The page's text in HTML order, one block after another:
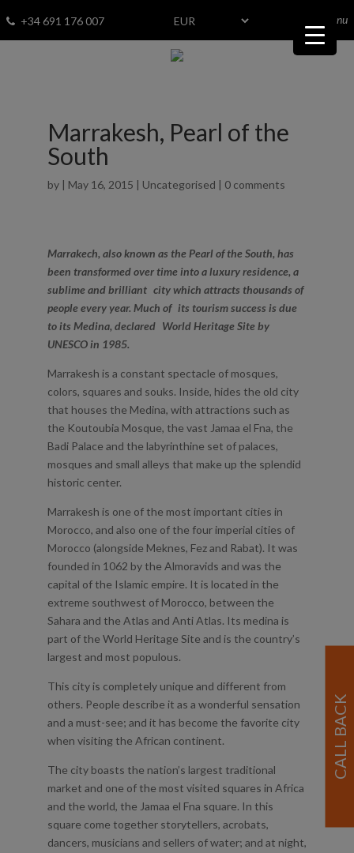
+34 691 176 007 menu
Marrakesh, Pearl of the
South
by | May 16, 2015 | Uncategorised | 0 comments
Marrakech, also known as the Pearl of the South, has
been transformed over time into a luxury residence, a
sublime and brilliant city which attracts thousands of
people every year. Much of its tourism success is due
to its Medina, declared World Heritage Site by
UNESCO in 1985.
Marrakesh is a constant spectacle of mosques,
colors, squares and souks. Inside, hides the old city
that houses the Medina, with attractions such as
the Koutoubia Mosque, the vast Jamaa el Fna, the
Badi Palace and the labyrinthine set of palaces,
mosques and small alleys that make up the splendid
historic center.
Marrakesh is one of the most important cities in
Morocco, and also one of the four imperial cities of
Morocco (alongside Meknes, Fez and Rabat). It was
founded in 1062 by the Almoravids and was the
capital of the Islamic empire. It is located in the
extreme southwest of Morocco, between the
Sahara and the Atlas and Anti Atlas. Its medina is
part of the World Heritage Site and is the country’s
largest and most populous.
This city is completely unique and different from
others. People describe it as a wonderful sensation
and a must-see; and it has become the favorite city
when visiting the African continent.
The city boasts the nation’s largest traditional
market and one of the most visited squares in Africa
and the world, the Jamaa el Fna square. In this
square come together storytellers, acrobats,
dancers, musicians and sellers of water; and at night,